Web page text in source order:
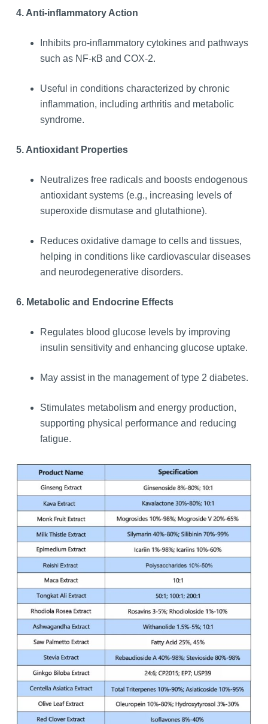
4. Anti-inflammatory Action
Inhibits pro-inflammatory cytokines and pathways
such as NF-κB and COX-2.
Useful in conditions characterized by chronic
inflammation, including arthritis and metabolic
syndrome.
5. Antioxidant Properties
Neutralizes free radicals and boosts endogenous
antioxidant systems (e.g., increasing levels of
superoxide dismutase and glutathione).
Reduces oxidative damage to cells and tissues,
helping in conditions like cardiovascular diseases
and neurodegenerative disorders.
6. Metabolic and Endocrine Effects
Regulates blood glucose levels by improving
insulin sensitivity and enhancing glucose uptake.
May assist in the management of type 2 diabetes.
Stimulates metabolism and energy production,
supporting physical performance and reducing
fatigue.